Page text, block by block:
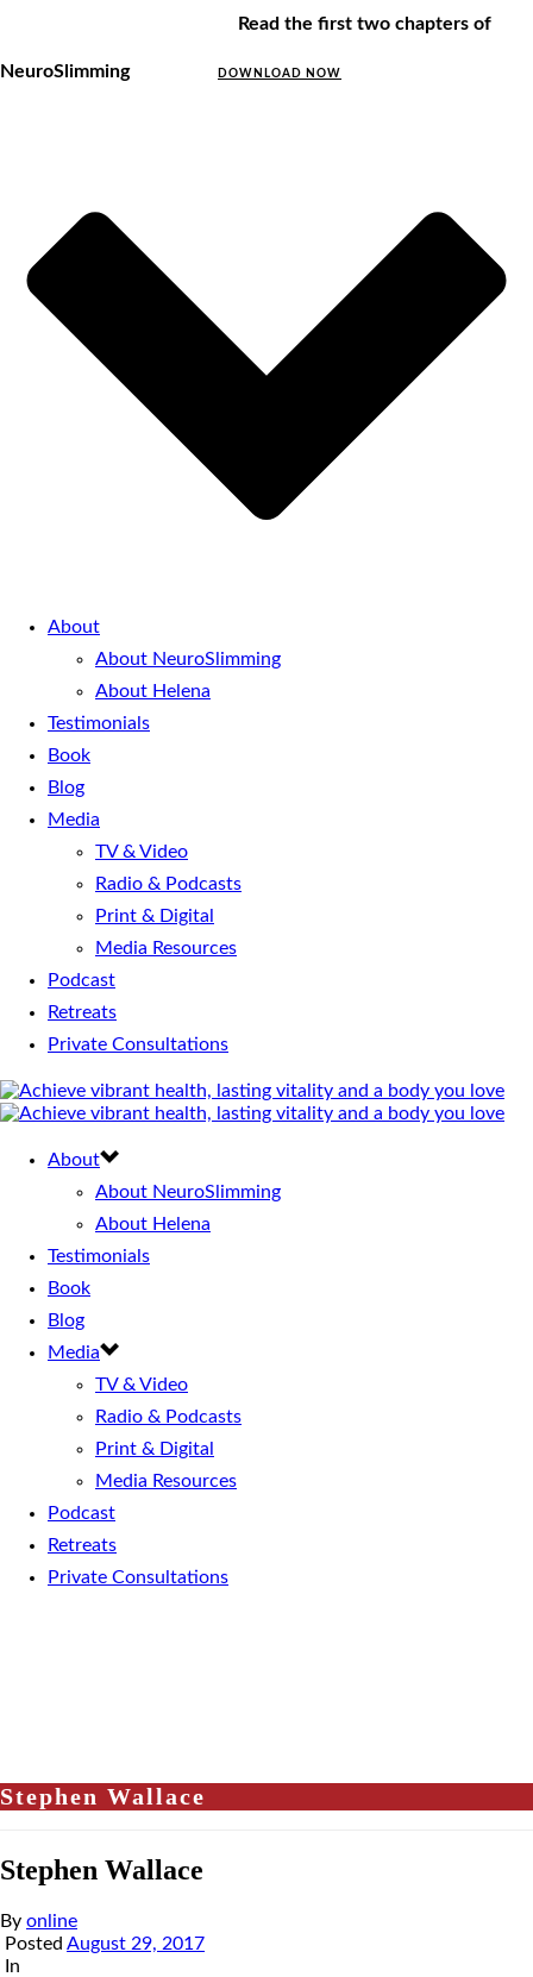
Read the first two chapters of
NeuroSlimming DOWNLOAD NOW
About
About NeuroSlimming
About Helena
Testimonials
Book
Blog
Media
TV & Video
Radio & Podcasts
Print & Digital
Media Resources
Podcast
Retreats
Private Consultations
About
About NeuroSlimming
About Helena
Testimonials
Book
Blog
Media
TV & Video
Radio & Podcasts
Print & Digital
Media Resources
Podcast
Retreats
Private Consultations
Stephen Wallace
Stephen Wallace
By online
Posted August 29, 2017
In